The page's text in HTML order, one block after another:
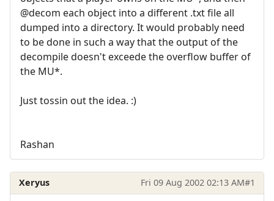
@decom each object into a different .txt file all
dumped into a directory. It would probably need
to be done in such a way that the output of the
decompile doesn't exceede the overflow buffer of
the MU*.
Just tossin out the idea. :)
Rashan
Xeryus Fri 09 Aug 2002 02:13 AM#1